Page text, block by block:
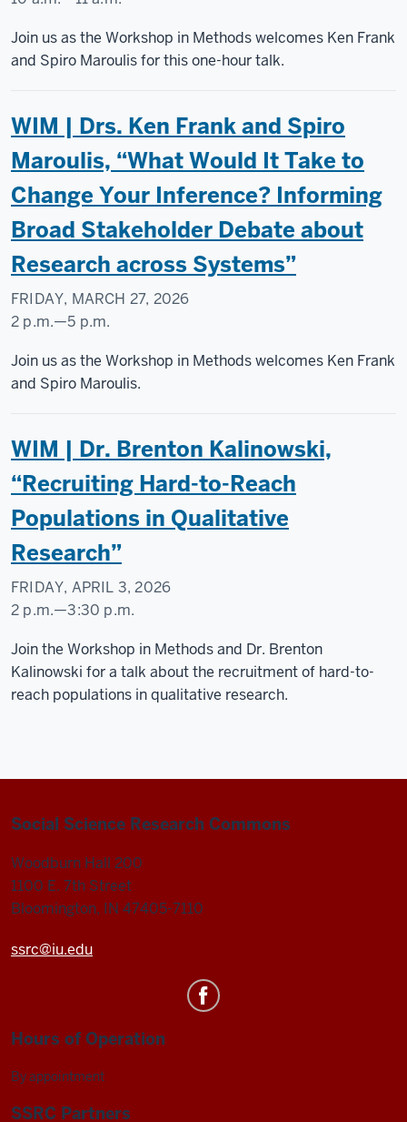
Social
Science
Join us as the Workshop in Methods welcomes Ken Frank
and Spiro Maroulis for this one-hour talk.
WIM | Drs. Ken Frank and Spiro
Maroulis, “What Would It Take to
Change Your Inference? Informing
Broad Stakeholder Debate about
Research across Systems”
FRIDAY, MARCH 27, 2026
2 p.m.—5 p.m.
Social
Science
Join us as the Workshop in Methods welcomes Ken Frank
and Spiro Maroulis.
WIM | Dr. Brenton Kalinowski,
“Recruiting Hard-to-Reach
Populations in Qualitative
Research”
FRIDAY, APRIL 3, 2026
2 p.m.—3:30 p.m.
Social
Science
Research
Join the Workshop in Methods and Dr. Brenton
Kalinowski for a talk about the recruitment of hard-to-
reach populations in qualitative research.
Social Science Research Commons
Woodburn Hall 200
1100 E. 7th Street
Bloomington, IN 47405-7110
ssrc@iu.edu
Hours of Operation
By appointment
SSRC Partners